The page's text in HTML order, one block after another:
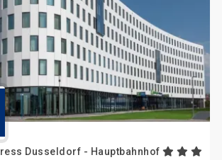
Dusseldorf - Hauptbahnhof